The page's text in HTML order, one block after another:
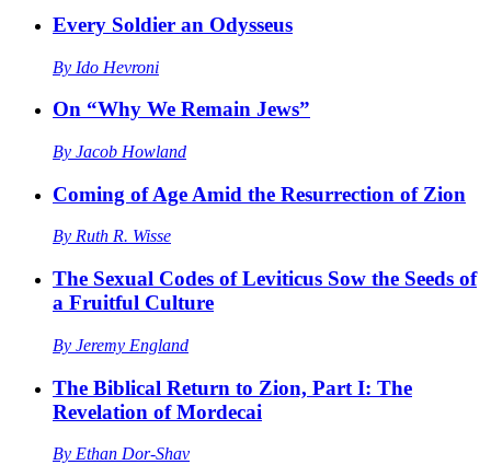
Every Soldier an Odysseus
By Ido Hevroni
On “Why We Remain Jews”
By Jacob Howland
Coming of Age Amid the Resurrection of Zion
By Ruth R. Wisse
The Sexual Codes of Leviticus Sow the Seeds of
a Fruitful Culture
By Jeremy England
The Biblical Return to Zion, Part I: The
Revelation of Mordecai
By Ethan Dor-Shav